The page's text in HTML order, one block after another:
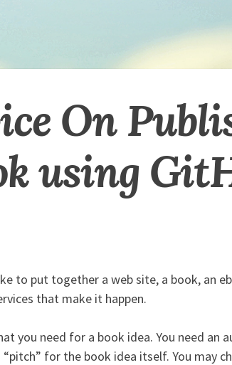
On
using
to put together a web site, a book, an
that make it happen.
you need for a book idea. You need an
“pitch” for the book idea itself. You may